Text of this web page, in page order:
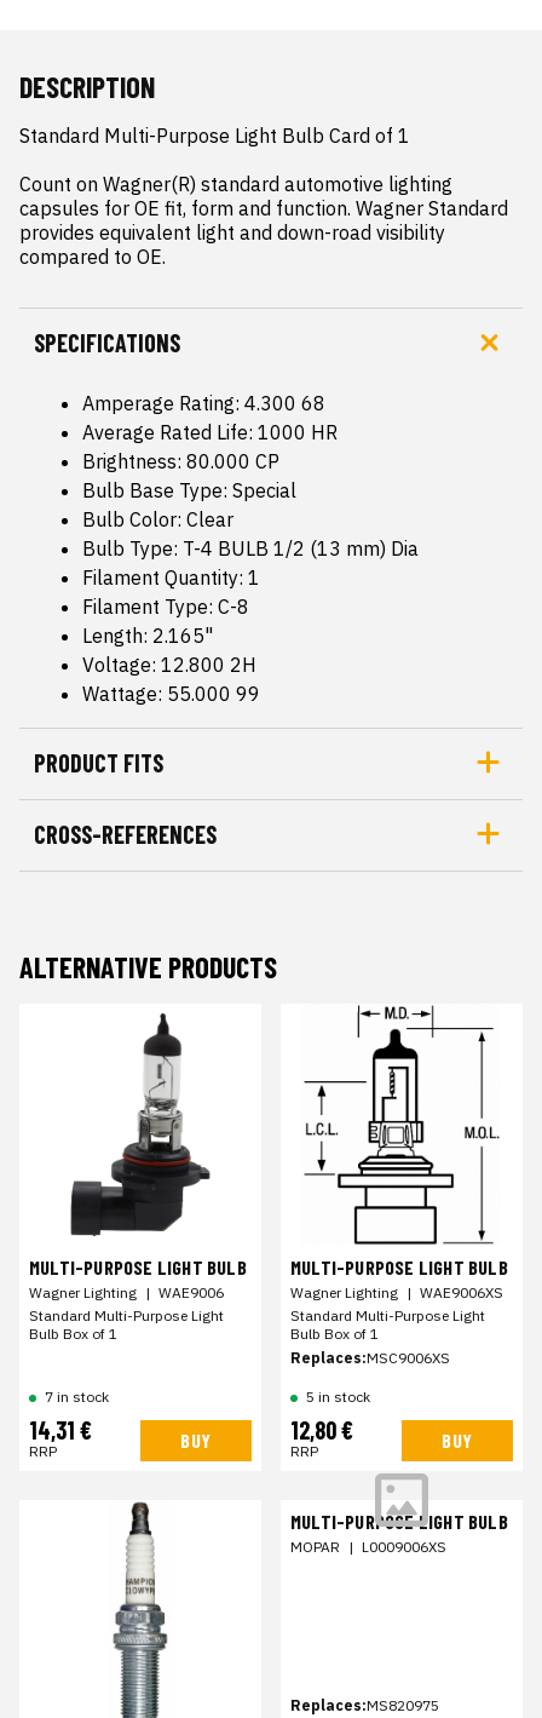
DESCRIPTION
Standard Multi-Purpose Light Bulb Card of 1
Count on Wagner(R) standard automotive lighting
capsules for OE fit, form and function. Wagner Standard
provides equivalent light and down-road visibility
compared to OE.
SPECIFICATIONS
Amperage Rating: 4.300 68
Average Rated Life: 1000 HR
Brightness: 80.000 CP
Bulb Base Type: Special
Bulb Color: Clear
Bulb Type: T-4 BULB 1/2 (13 mm) Dia
Filament Quantity: 1
Filament Type: C-8
Length: 2.165"
Voltage: 12.800 2H
Wattage: 55.000 99
PRODUCT FITS
CROSS-REFERENCES
ALTERNATIVE PRODUCTS
MULTI-PURPOSE LIGHT BULB
Wagner Lighting | WAE9006
Standard Multi-Purpose Light
Bulb Box of 1
7 in stock
14,31 €
RRP BUY
MULTI-PURPOSE LIGHT BULB
Wagner Lighting | WAE9006XS
Standard Multi-Purpose Light
Bulb Box of 1
Replaces:MSC9006XS
5 in stock
12,80 €
RRP BUY
MULTI-PURPOSE LIGHT BULB
MOPAR | L0009006XS
Replaces:MS820975